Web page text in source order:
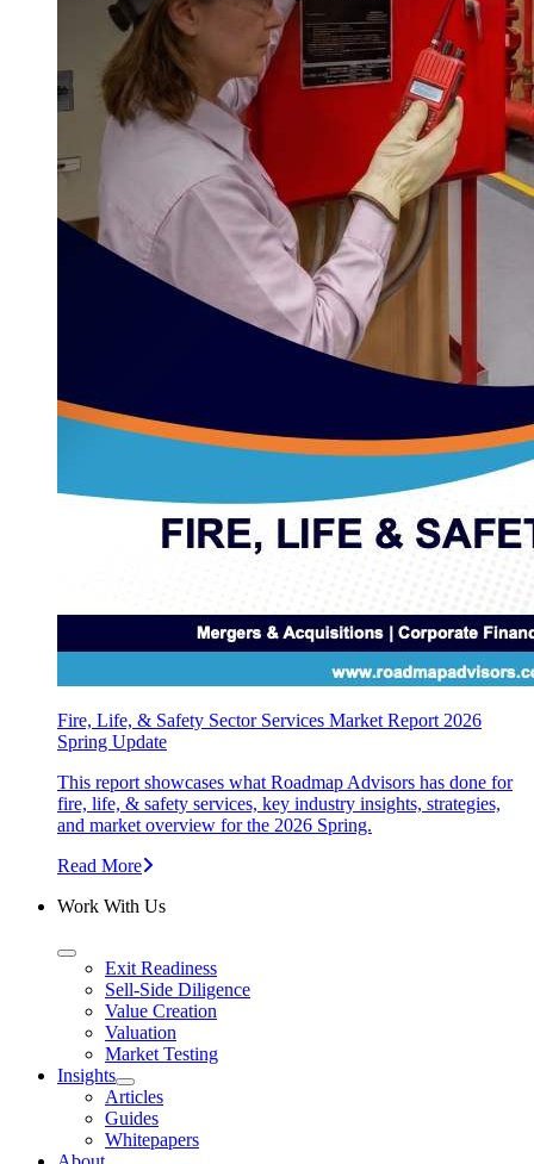
Fire, Life, & Safety Sector Services Market Report 2026
Spring Update
This report showcases what Roadmap Advisors has done for
fire, life, & safety services, key industry insights, strategies,
and market overview for the 2026 Spring.
Read More
Work With Us
Exit Readiness
Sell-Side Diligence
Value Creation
Valuation
Market Testing
Insights
Articles
Guides
Whitepapers